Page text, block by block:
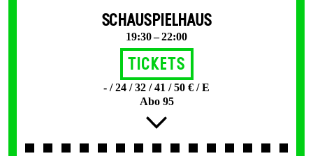
SCHAUSPIELHAUS
19:30 – 22:00
Tickets
- / 24 / 32 / 41 / 50 € / E
Abo 95